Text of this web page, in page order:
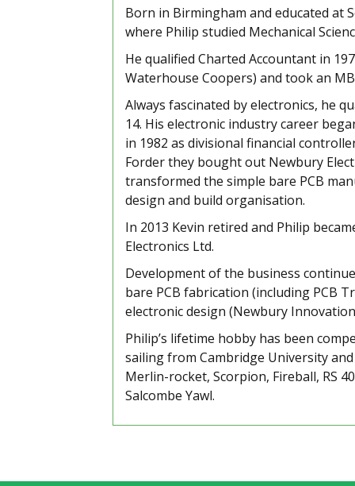
Born in Birmingham and educated at
where Philip studied Mechanical
He qualified Charted Accountant in
Waterhouse Coopers) and took an
Always fascinated by electronics, he
14. His electronic industry career
in 1982 as divisional financial
Forder they bought out Newbury
transformed the simple bare PCB
design and build organisation.
In 2013 Kevin retired and Philip
Electronics Ltd.
Development of the business
bare PCB fabrication (including PCB
electronic design (Newbury
Philip’s lifetime hobby has been
sailing from Cambridge University
Merlin-rocket, Scorpion, Fireball, RS
Salcombe Yawl.